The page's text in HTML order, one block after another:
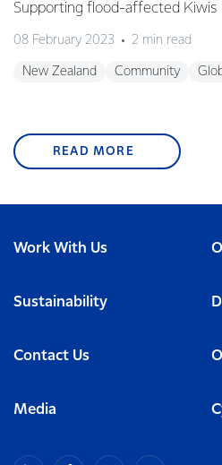
Supporting flood-affected Kiwis
08 February 2023 2 min read
New Zealand Community
READ MORE
Work With Us
Sustainability
Contact Us
Media